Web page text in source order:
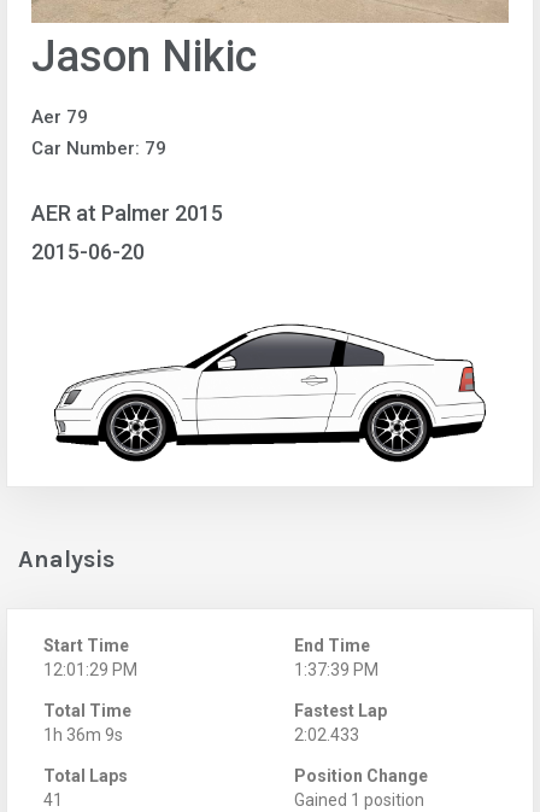
Jason Nikic
Aer 79
Car Number: 79
AER at Palmer 2015
2015-06-20
Analysis
Start Time
12:01:29 PM
End Time
1:37:39 PM
Total Time
1h 36m 9s
Fastest Lap
2:02.433
Total Laps
41
Position Change
Gained 1 position